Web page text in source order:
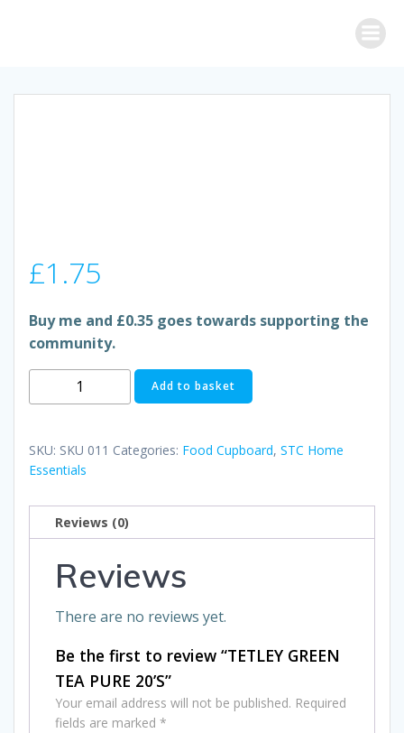
£1.75
Buy me and £0.35 goes towards supporting the
community.
TETLEY
GREEN
PURE
20'S
Add to basket
SKU: SKU 011 Categories: Food Cupboard, STC Home
Essentials
Reviews (0)
Reviews
There are no reviews yet.
Be the first to review “TETLEY GREEN
TEA PURE 20’S”
Your email address will not be published. Required
fields are marked *